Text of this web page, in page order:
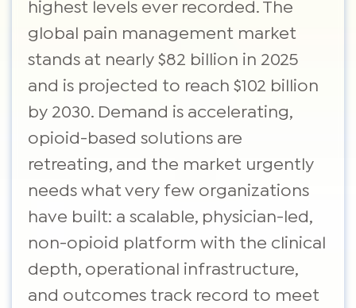
highest levels ever recorded. The
global pain management market
stands at nearly $82 billion in 2025
and is projected to reach $102 billion
by 2030. Demand is accelerating,
opioid-based solutions are
retreating, and the market urgently
needs what very few organizations
have built: a scalable, physician-led,
non-opioid platform with the clinical
depth, operational infrastructure,
and outcomes track record to meet